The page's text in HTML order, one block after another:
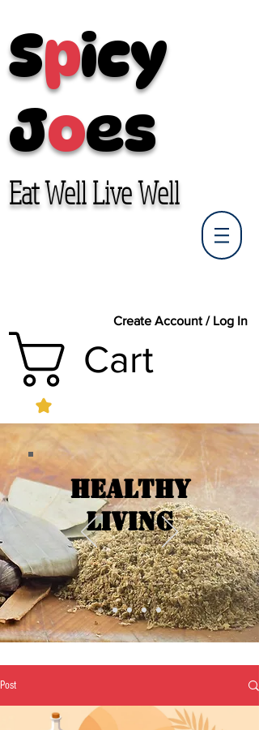
Spicy
Joes
Eat Well Live Well
Create Account / Log In
Cart
Healthy
Living
Post